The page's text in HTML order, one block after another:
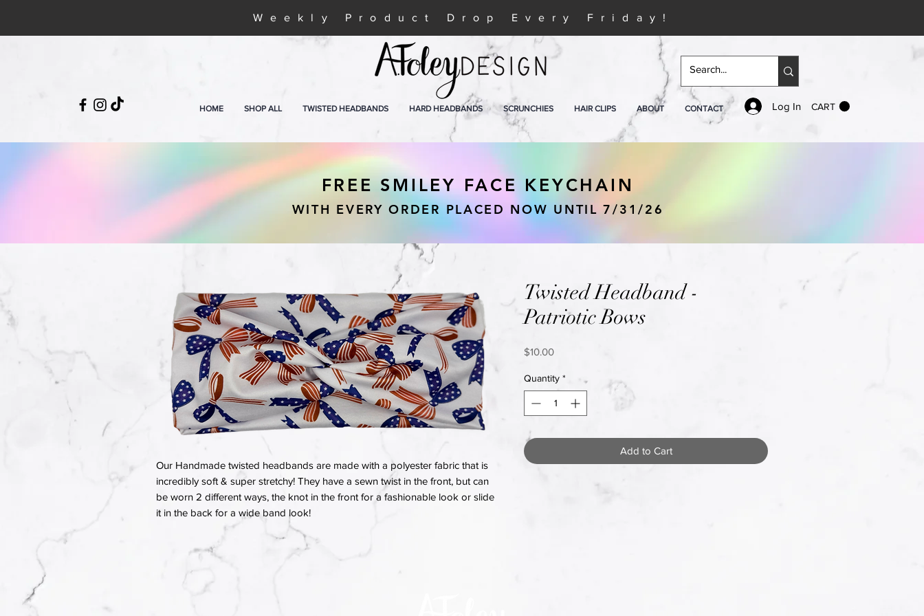
Weekly Product Drop Every Friday!
HOME SHOP ALL TWISTED HEADBANDS HARD HEADBANDS SCRUNCHIES HAIR CLIPS ABOUT CONTACT
Our Handmade twisted headbands are made with a polyester fabric that is
incredibly soft & super stretchy! They have a sewn twist in the front, but can
be worn 2 different ways, the knot in the front for a fashionable look or slide
it in the back for a wide band look!
Twisted Headband -
Patriotic Bows
$10.00Price
Quantity *
Add to Cart
Log In CART
FREE SMILEY FACE KEYCHAIN
WITH EVERY ORDER PLACED NOW UNTIL 7/31/26